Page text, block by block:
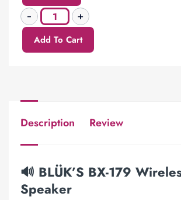
Add To Cart
Description Review
🔊 BLÜK’S BX-179
Speaker